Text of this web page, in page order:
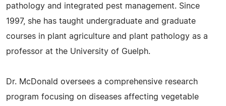
pathology and integrated pest management. Since
1997, she has taught undergraduate and graduate
courses in plant agriculture and plant pathology as a
professor at the University of Guelph.
Dr. McDonald oversees a comprehensive research
program focusing on diseases affecting vegetable